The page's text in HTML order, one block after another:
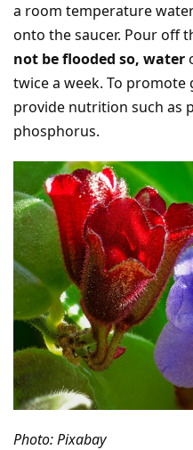
a room temperature
onto the saucer. Pour off
not be flooded so, water
twice a week. To
provide nutrition such as
phosphorus.
Photo: Pixabay